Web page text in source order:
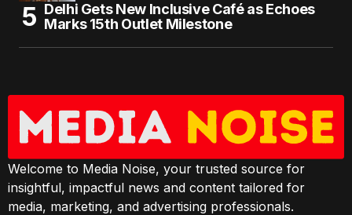
Delhi Gets New Inclusive Café as Echoes
Marks 15th Outlet Milestone
Welcome to Media Noise, your trusted source for
insightful, impactful news and content tailored for
media, marketing, and advertising professionals.